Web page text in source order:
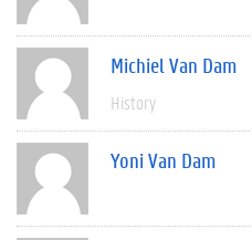
Michiel Van Dam
History
Yoni Van Dam